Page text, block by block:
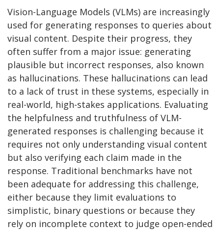
Vision-Language Models (VLMs) are increasingly
used for generating responses to queries about
visual content. Despite their progress, they
often suffer from a major issue: generating
plausible but incorrect responses, also known
as hallucinations. These hallucinations can lead
to a lack of trust in these systems, especially in
real-world, high-stakes applications. Evaluating
the helpfulness and truthfulness of VLM-
generated responses is challenging because it
requires not only understanding visual content
but also verifying each claim made in the
response. Traditional benchmarks have not
been adequate for addressing this challenge,
either because they limit evaluations to
simplistic, binary questions or because they
rely on incomplete context to judge open-ended